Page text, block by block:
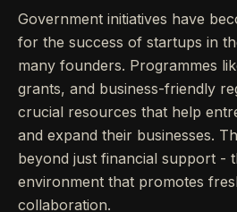
Government initiatives have
for the success of startups in
many founders. Programmes
grants, and business-friendly
crucial resources that help
and expand their businesses.
beyond just financial support -
environment that promotes
collaboration.